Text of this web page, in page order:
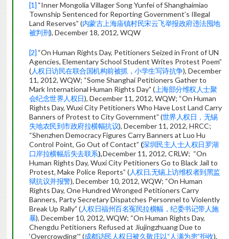
[1] “Inner Mongolia Villager Song Yunfei of Shanghaimiao
Township Sentenced for Reporting Government’s Illegal
Land Reserves” (内蒙古上海庙镇村民宋云飞举报政府违法囤地
被判刑), December 18, 2012, WQW
[2] “On Human Rights Day, Petitioners Seized in Front of UN
Agencies, Elementary School Student Writes Protest Poem”
(人权日访民在联合国机构前被抓，小学生写诗抗争), December
11, 2012, WQW; “Some Shanghai Petitioners Gather to
Mark International Human Rights Day” (上海部分维权人士聚
会纪念世界人权日), December 11, 2012, WQW; “On Human
Rights Day, Wuxi City Petitioners Who Have Lost Land Carry
Banners of Protest to City Government” (世界人权日，无锡
失地农民到市政府拉横幅抗议), December 11, 2012, HRCC;
“Shenzhen Democracy Figures Carry Banners at Luo Hu
Control Point, Go Out of Contact” (深圳民主人士人权日罗湖
口岸拉横幅后失去联系),December 11, 2012, CRLW; “On
Human Rights Day, Wuxi City Petitioners Go to Black Jail to
Protest, Make Police Reports” (人权日,无锡上访维权者到黑监
狱抗议并报警), December 10, 2012, WQW; “On Human
Rights Day, One Hundred Wronged Petitioners Carry
Banners, Party Secretary Dispatches Personnel to Violently
Break Up Rally” (人权日福州百名冤民拉横幅，纪委书记带人施
暴), December 10, 2012, WQW; “On Human Rights Day,
Chengdu Petitioners Refused at Jiujingzhuang Due to
‘Overcrowding’” (成都访民人权日被久敬庄以“人满为患”拒收),